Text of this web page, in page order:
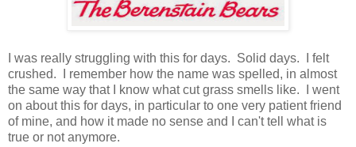
I was really struggling with this for days. Solid days. I felt
crushed. I remember how the name was spelled, in almost
the same way that I know what cut grass smells like. I went
on about this for days, in particular to one very patient friend
of mine, and how it made no sense and I can't tell what is
true or not anymore.